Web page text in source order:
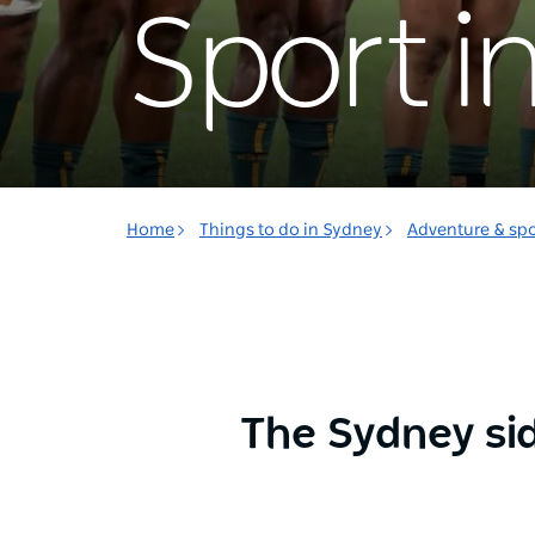
Sport
Home Things to do in Sydney Adventure &
The Sydney